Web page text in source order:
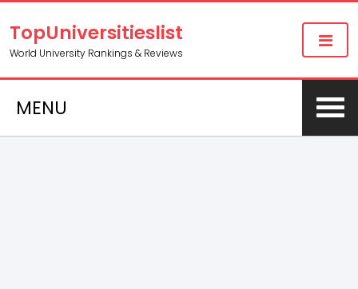
TopUniversitieslist
World University Rankings & Reviews
MENU